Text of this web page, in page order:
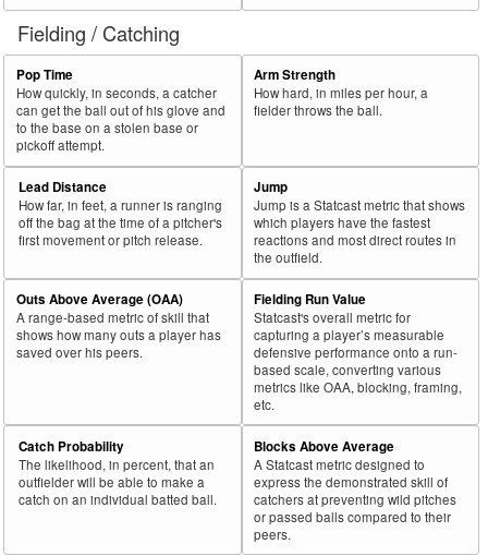
Fielding / Catching
Pop Time
How quickly, in seconds, a catcher
can get the ball out of his glove and
to the base on a stolen base or
pickoff attempt.
Arm Strength
How hard, in miles per hour, a
fielder throws the ball.
Lead Distance
How far, in feet, a runner is ranging
off the bag at the time of a pitcher's
first movement or pitch release.
Jump
Jump is a Statcast metric that shows
which players have the fastest
reactions and most direct routes in
the outfield.
Outs Above Average (OAA)
A range-based metric of skill that
shows how many outs a player has
saved over his peers.
Fielding Run Value
Statcast's overall metric for
capturing a player’s measurable
defensive performance onto a run-
based scale, converting various
metrics like OAA, blocking, framing,
etc.
Catch Probability
The likelihood, in percent, that an
outfielder will be able to make a
catch on an individual batted ball.
Blocks Above Average
A Statcast metric designed to
express the demonstrated skill of
catchers at preventing wild pitches
or passed balls compared to their
peers.